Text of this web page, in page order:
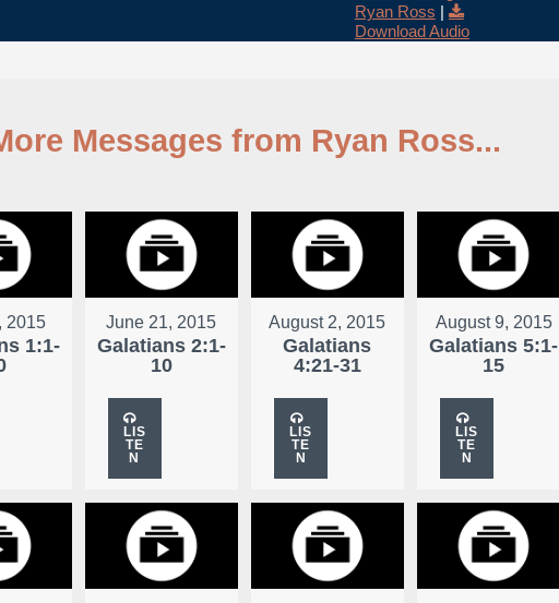
Ryan Ross |
Download Audio
Messages from Ryan Ross...
2015
1:1-
June 21, 2015
Galatians 2:1-
10
LIS
TE
N
August 2, 2015
Galatians
4:21-31
LIS
TE
N
August 9, 2015
Galatians 5:1-
15
LIS
TE
N